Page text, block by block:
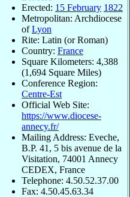
Erected: 15 February 1822
Metropolitan: Archdiocese
ofLyon
Rite: Latin (or Roman)
Country: France
Square Kilometers: 4,388
(1,694 Square Miles)
Conference Region:
Centre-Est
Official Web Site:
https://www.diocese-
annecy.fr/
Mailing Address: Eveche,
B.P. 41, 5 bis avenue de la
Visitation, 74001 Annecy
CEDEX, France
Telephone: 4.50.52.37.00
Fax: 4.50.45.63.34